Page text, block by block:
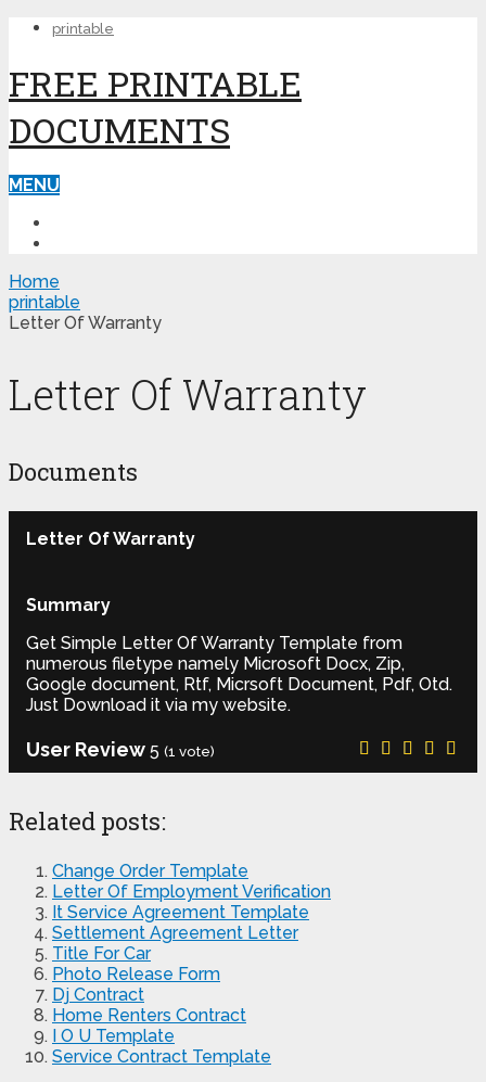
printable
FREE PRINTABLE
DOCUMENTS
MENU
Home
printable
Letter Of Warranty
Letter Of Warranty
Documents
Letter Of Warranty
Summary
Get Simple Letter Of Warranty Template from
numerous filetype namely Microsoft Docx, Zip,
Google document, Rtf, Micrsoft Document, Pdf, Otd.
Just Download it via my website.
User Review 5 (1 vote)
Related posts:
Change Order Template
Letter Of Employment Verification
It Service Agreement Template
Settlement Agreement Letter
Title For Car
Photo Release Form
Dj Contract
Home Renters Contract
I O U Template
Service Contract Template